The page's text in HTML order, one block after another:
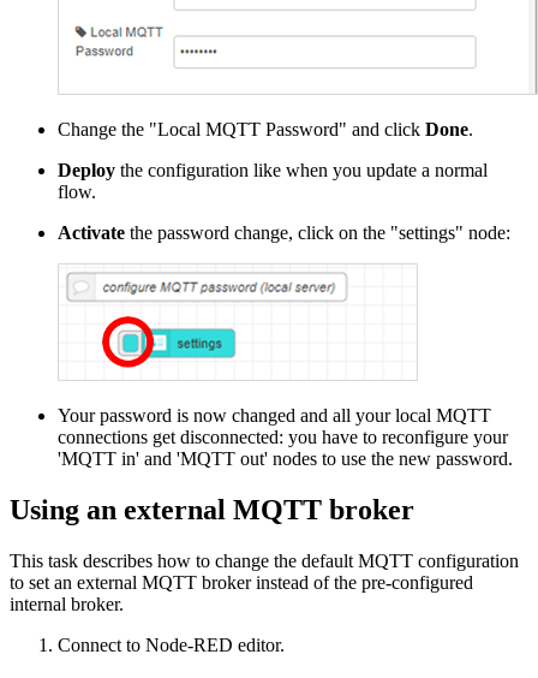
Change the "Local MQTT Password" and click Done.
Deploy the configuration like when you update a normal
flow.
Activate the password change, click on the "settings" node:
Your password is now changed and all your local MQTT
connections get disconnected: you have to reconfigure your
'MQTT in' and 'MQTT out' nodes to use the new password.
Using an external MQTT broker
This task describes how to change the default MQTT configuration
to set an external MQTT broker instead of the pre-configured
internal broker.
Connect to Node-RED editor.